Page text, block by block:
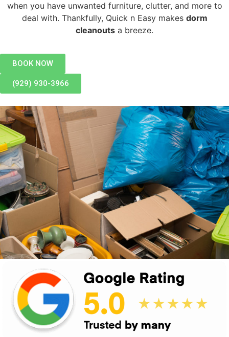
when you have unwanted furniture, clutter, and more to
deal with. Thankfully, Quick n Easy makes dorm
cleanouts a breeze.
BOOK NOW
(929) 930-3966